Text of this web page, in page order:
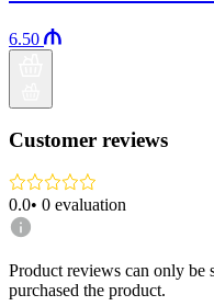
6.50
Customer reviews
0.0• 0 evaluation
Product reviews can only be
purchased the product.